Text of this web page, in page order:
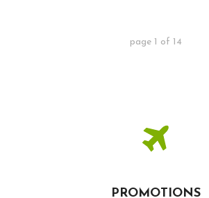
page 1 of 14
PROMOTIONS